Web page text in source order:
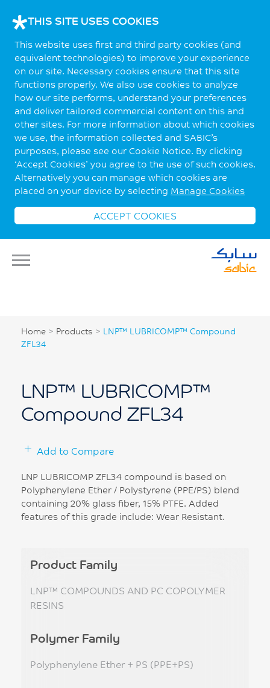
THIS SITE USES COOKIES
This website uses first and third party cookies (and
equivalent technologies) to improve your experience
on our site. Necessary cookies ensure that this site
functions properly. We also use cookies to analyze
how our site performs, understand your preferences
and deliver tailored commercial content on this and
other sites. For more information about which cookies
we use, the information collected and SABIC’s
purposes, please see our Cookie Notice. By clicking
‘Accept Cookies’ you agree to the use of such cookies.
Alternatively you can manage which cookies are
placed on your device by selecting Manage Cookies
ACCEPT COOKIES
Home > Products > LNP™ LUBRICOMP™ Compound
ZFL34
LNP™ LUBRICOMP™
Compound ZFL34
Add to Compare
LNP LUBRICOMP ZFL34 compound is based on
Polyphenylene Ether / Polystyrene (PPE/PS) blend
containing 20% glass fiber, 15% PTFE. Added
features of this grade include: Wear Resistant.
Product Family
LNP™ COMPOUNDS AND PC COPOLYMER
RESINS
Polymer Family
Polyphenylene Ether + PS (PPE+PS)